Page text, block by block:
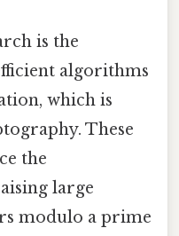
is the
algorithms
which is
These
the
large
modulo a prime